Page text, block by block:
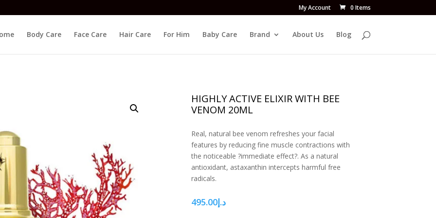
My Account 0 Items
Body Care Face Care Hair Care For Him Baby Care Brand About Us Blog
HIGHLY ACTIVE ELIXIR WITH BEE
VENOM 20ML
Real, natural bee venom refreshes your facial
features by reducing fine muscle contractions with
the noticeable ?immediate effect?. As a natural
antioxidant, astaxanthin intercepts harmful free
radicals.
د.إ495.00